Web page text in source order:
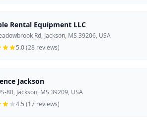
Rental Equipment LLC
Rd, Jackson, MS 39206, USA
5.0 (28 reviews)
Jackson
80, Jackson, MS 39209, USA
4.5 (17 reviews)